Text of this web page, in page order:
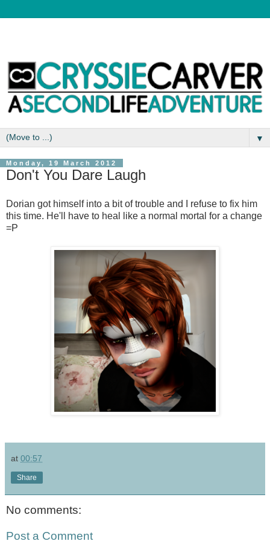
▼
Monday, 19 March 2012
Don't You Dare Laugh
Dorian got himself into a bit of trouble and I refuse to fix him
this time. He'll have to heal like a normal mortal for a change
=P
at 00:57
Share
No comments:
Post a Comment